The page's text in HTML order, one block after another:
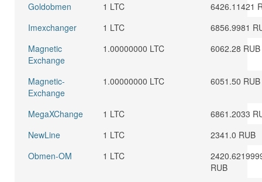
Goldobmen
1 LTC
6426.11421
Imexchanger
1 LTC
6856.9981
Magnetic
Exchange
1.00000000 LTC 6062.28 RUB
Magnetic-
Exchange
1.00000000 LTC 6051.50 RUB
MegaXChange 1 LTC
6861.2033
NewLine
1 LTC
2341.0 RUB
Obmen-OM
1 LTC
RUB